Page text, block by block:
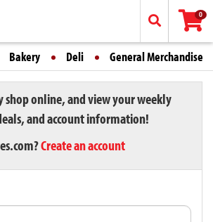
0
Bakery Deli General Merchandise
shop online, and view your weekly
and account information!
Create an account